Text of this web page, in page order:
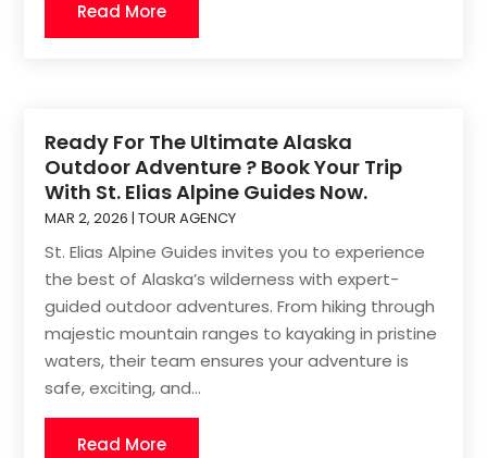
Read More
Ready For The Ultimate Alaska
Outdoor Adventure ? Book Your Trip
With St. Elias Alpine Guides Now.
MAR 2, 2026 |TOUR AGENCY
St. Elias Alpine Guides invites you to experience
the best of Alaska’s wilderness with expert-
guided outdoor adventures. From hiking through
majestic mountain ranges to kayaking in pristine
waters, their team ensures your adventure is
safe, exciting, and...
Read More